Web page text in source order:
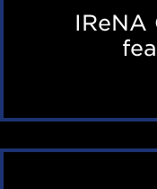
IReNA